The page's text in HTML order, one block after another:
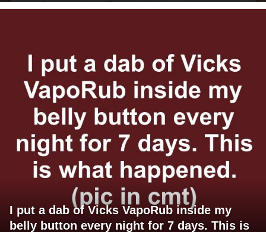
I put a dab of Vicks VapoRub inside my
belly button every night for 7 days. This is